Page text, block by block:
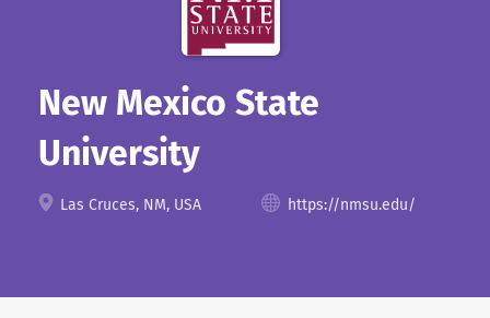
New Mexico State
University
Las Cruces, NM, USA https://nmsu.edu/